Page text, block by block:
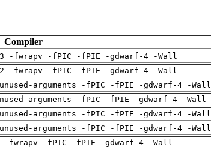
Compiler
-fwrapv -fPIC -fPIE -gdwarf-4 -Wall
-fwrapv -fPIC -fPIE -gdwarf-4 -Wall
arguments -fPIC -fPIE -gdwarf-4 -Wall
arguments -fPIC -fPIE -gdwarf-4 -Wall
arguments -fPIC -fPIE -gdwarf-4 -Wall
arguments -fPIC -fPIE -gdwarf-4 -Wall
-fwrapv -fPIC -fPIE -gdwarf-4 -Wall